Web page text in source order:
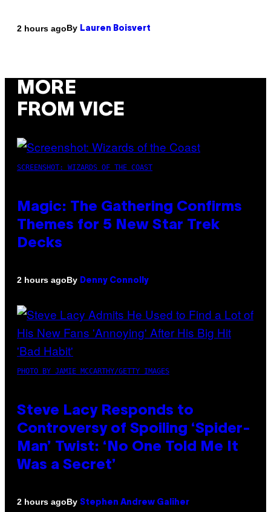
2 hours agoBy Lauren Boisvert
MORE
FROM VICE
SCREENSHOT: WIZARDS OF THE COAST
Magic: The Gathering Confirms
Themes for 5 New Star Trek
Decks
2 hours agoBy Denny Connolly
PHOTO BY JAMIE MCCARTHY/GETTY IMAGES
Steve Lacy Responds to
Controversy of Spoiling ‘Spider-
Man’ Twist: ‘No One Told Me It
Was a Secret’
2 hours agoBy Stephen Andrew Galiher